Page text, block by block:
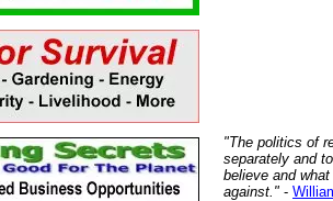
"The politics of
separately and
believe and
against." -